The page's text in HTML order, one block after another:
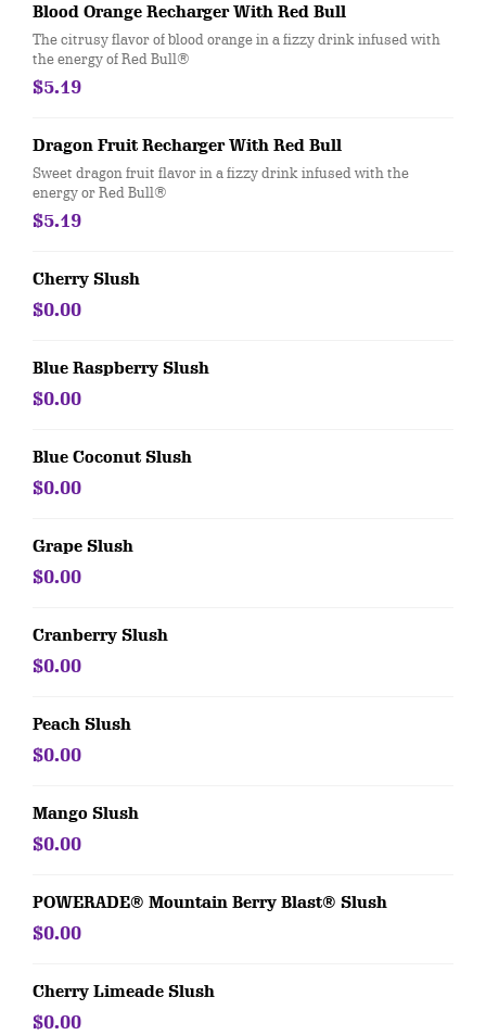
Blood Orange Recharger With Red Bull
The citrusy flavor of blood orange in a fizzy drink infused with
the energy of Red Bull®
$5.19
Dragon Fruit Recharger With Red Bull
Sweet dragon fruit flavor in a fizzy drink infused with the
energy or Red Bull®
$5.19
Cherry Slush
$0.00
Blue Raspberry Slush
$0.00
Blue Coconut Slush
$0.00
Grape Slush
$0.00
Cranberry Slush
$0.00
Peach Slush
$0.00
Mango Slush
$0.00
POWERADE® Mountain Berry Blast® Slush
$0.00
Cherry Limeade Slush
$0.00